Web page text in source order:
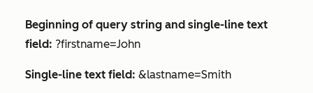
Beginning of query string and single-line text
field: ?firstname=John
Single-line text field: &lastname=Smith